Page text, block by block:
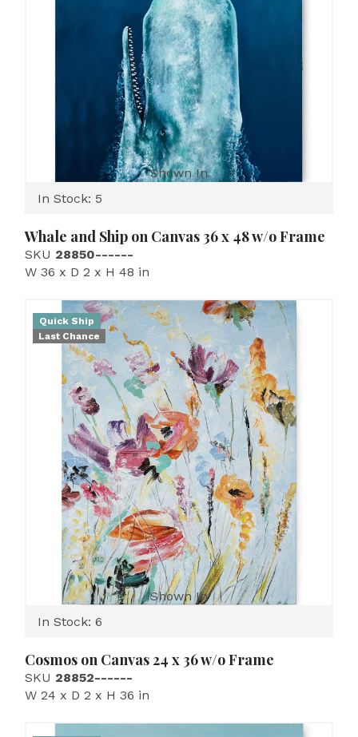
Shown In
In Stock: 5
Whale and Ship on Canvas 36 x 48 w/o Frame
SKU 28850------
W 36 x D 2 x H 48 in
Quick Ship
Last Chance
Shown In
In Stock: 6
Cosmos on Canvas 24 x 36 w/o Frame
SKU 28852------
W 24 x D 2 x H 36 in